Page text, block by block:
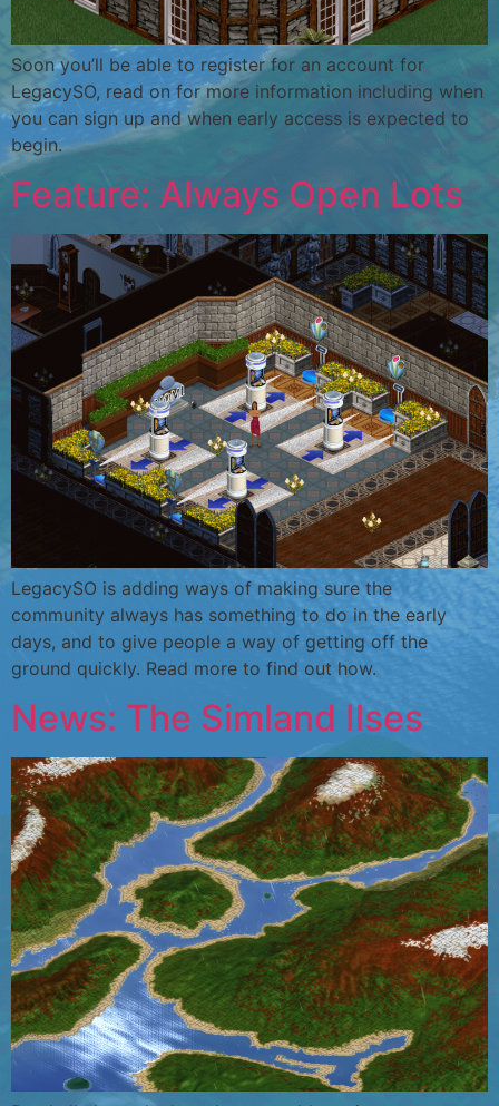
Soon you’ll be able to register for an account for
LegacySO, read on for more information including when
you can sign up and when early access is expected to
begin.
Feature: Always Open Lots
LegacySO is adding ways of making sure the
community always has something to do in the early
days, and to give people a way of getting off the
ground quickly. Read more to find out how.
News: The Simland Ilses